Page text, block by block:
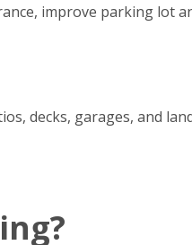
improve parking lot
decks, garages, and